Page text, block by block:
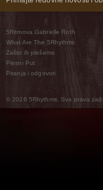
5Ritmova Gabrielle Roth
What Are The 5Rhythms
Zašto ih plešemo
Plesni Put
Pitanja i odgovori
© 2026 5Rhythms. Sva prava